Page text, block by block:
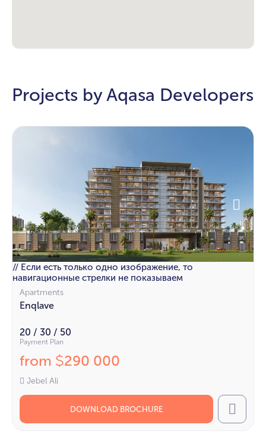
Projects by Aqasa Developers
// Если есть только одно изображение, то
навигационные стрелки не показываем
Apartments
Enqlave
20 / 30 / 50
Payment Plan
from $290 000
Jebel Ali
DOWNLOAD BROCHURE Call